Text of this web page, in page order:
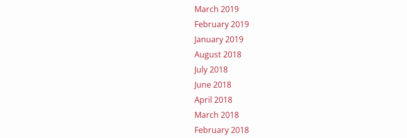
March 2019
February 2019
January 2019
August 2018
July 2018
June 2018
April 2018
March 2018
February 2018